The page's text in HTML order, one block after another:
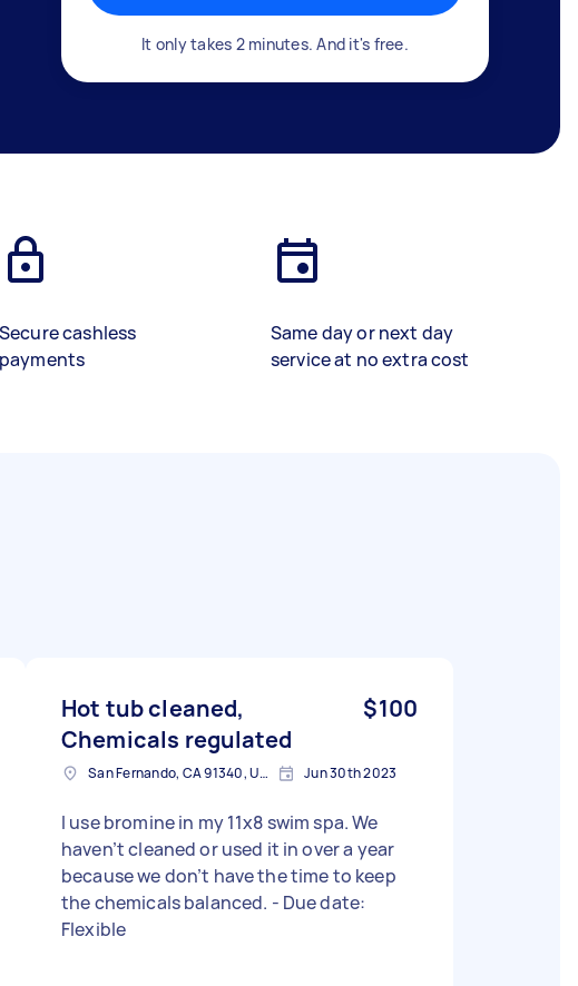
It only takes 2 minutes. And it's free.
Secure cashless
payments
Same day or next day
service at no extra cost
Hot tub cleaned,
Chemicals regulated
$100
San Fernando, CA 91340, USA Jun 30th 2023
I use bromine in my 11x8 swim spa. We
haven’t cleaned or used it in over a year
because we don’t have the time to keep
the chemicals balanced. - Due date:
Flexible